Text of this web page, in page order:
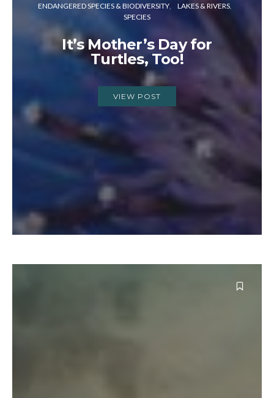
ENDANGERED SPECIES & BIODIVERSITY
LAKES & RIVERS
SPECIES
It’s Mother’s Day for
Turtles, Too!
VIEW POST